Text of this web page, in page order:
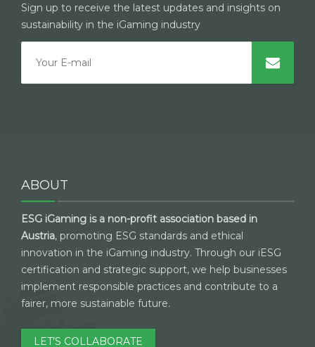
Sign up to receive the latest updates and insights on
sustainability in the iGaming industry
ABOUT
ESG iGaming is a non-profit association based in
Austria, promoting ESG standards and ethical
innovation in the iGaming industry. Through our iESG
certification and strategic support, we help businesses
implement responsible practices and contribute to a
fairer, more sustainable future.
LET’S COLLABORATE